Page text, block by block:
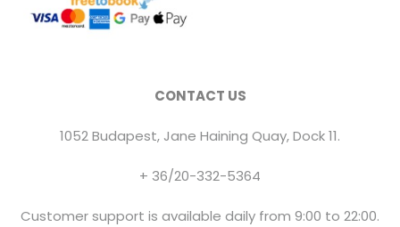
CONTACT US
1052 Budapest, Jane Haining Quay, Dock 11.
+ 36/20-332-5364
Customer support is available daily from 9:00 to 22:00.